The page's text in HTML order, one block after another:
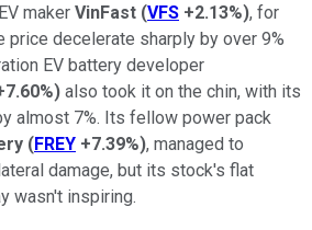
maker VinFast (VFS +2.13%), for
price decelerate sharply by over 9%
EV battery developer
) also took it on the chin, with its
almost 7%. Its fellow power pack
(FREY +7.39%), managed to
damage, but its stock's flat
wasn't inspiring.